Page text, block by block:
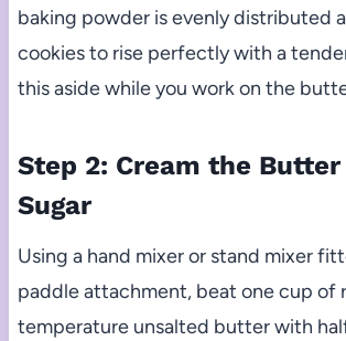
baking powder is evenly distributed
cookies to rise perfectly with a
this aside while you work on the
Step 2: Cream the Butter
Sugar
Using a hand mixer or stand mixer
paddle attachment, beat one cup of
temperature unsalted butter with